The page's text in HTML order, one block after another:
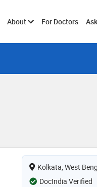
AboutToggleFor Doctors
Kolkata, West
DocIndia Verified